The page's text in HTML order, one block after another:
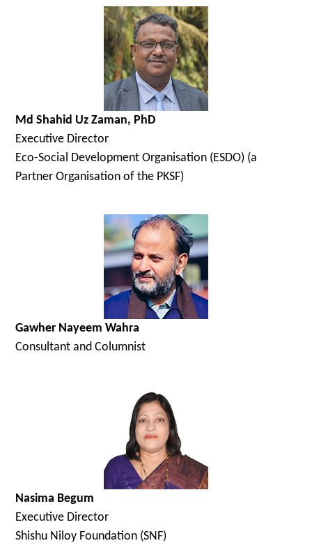
Md Shahid Uz Zaman, PhD
Executive Director
Eco-Social Development Organisation (ESDO) (a
Partner Organisation of the PKSF)
Gawher Nayeem Wahra
Consultant and Columnist
Nasima Begum
Executive Director
Shishu Niloy Foundation (SNF)